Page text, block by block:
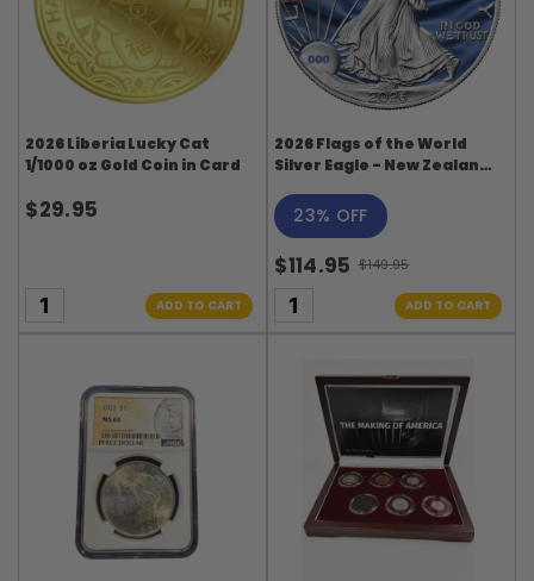
2026 Liberia Lucky Cat
1/1000 oz Gold Coin in Card
$29.95
ADD TO CART
2026 Flags of the World
Silver Eagle - New Zealand
23% OFF
$114.95
Old
price
$149.95
ADD TO CART